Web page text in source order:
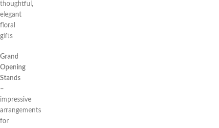
thoughtful,
elegant
floral
gifts
Grand
Opening
Stands
–
impressive
arrangements
for